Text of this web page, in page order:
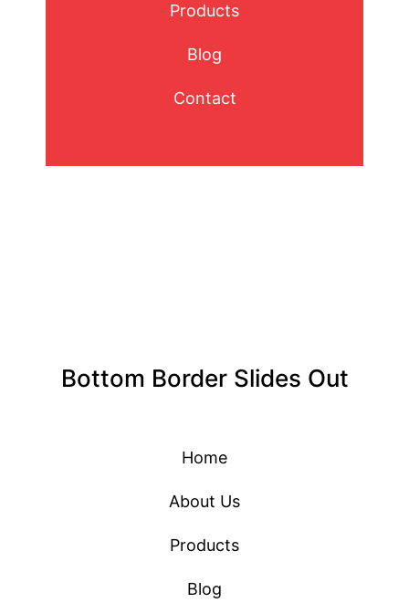
Products
Blog
Contact
Bottom Border Slides Out
Home
About Us
Products
Blog